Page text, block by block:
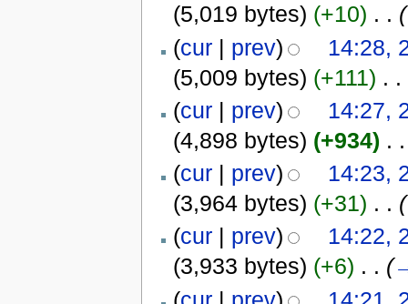
(5,019 bytes) (+10) . . (
(cur| prev)
14:28,
(5,009 bytes) (+111) . .
(cur| prev)
14:27,
(4,898 bytes) (+934) . .
(cur| prev)
14:23,
(3,964 bytes) (+31) . . (
(cur| prev)
14:22,
(3,933 bytes) (+6) . . (